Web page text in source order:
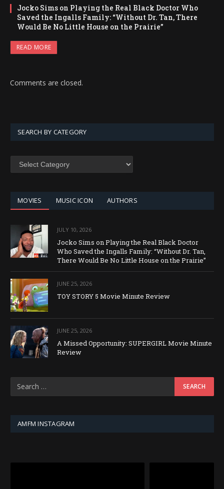
Jocko Sims on Playing the Real Black Doctor Who
Saved the Ingalls Family: “Without Dr. Tan, There
Would Be No Little House on the Prairie”
READ MORE
Comments are closed.
SEARCH BY CATEGORY
SEARCH
MOVIES MUSIC ICON AUTHORS
JULY 10, 2026
Jocko Sims on Playing the Real Black Doctor
Who Saved the Ingalls Family: “Without Dr. Tan,
There Would Be No Little House on the Prairie”
JUNE 25, 2026
TOY STORY 5 Movie Minute Review
JUNE 25, 2026
A Missed Opportunity: SUPERGIRL Movie Minute
Review
AMFM INSTAGRAM